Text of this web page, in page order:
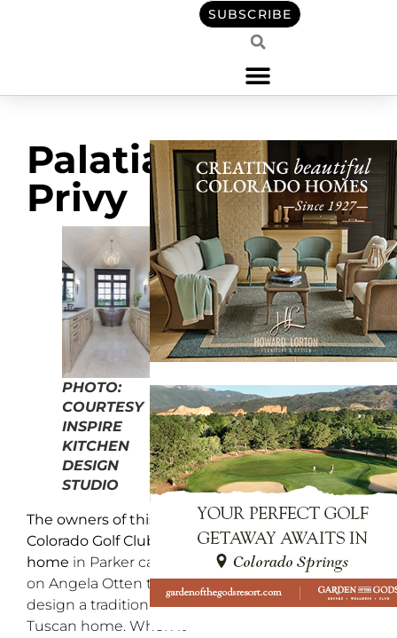
SUBSCRIBE
Palatial
Privy
PHOTO:
COURTESY
INSPIRE
KITCHEN
DESIGN
STUDIO
The owners of this
Colorado Golf Club
home in Parker called
on Angela Otten to
design a traditional
Tuscan home. When it